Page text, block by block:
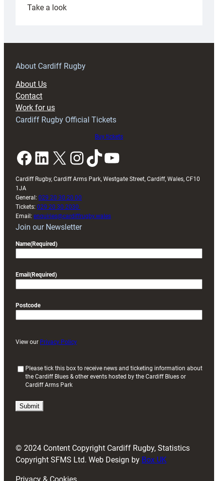
Take a look:
prepare
RAG
About Cardiff Rugby
About Us
Contact
Work for us
Cardiff Rugby Official Tickets
Buy tickets
Facebook LinkedIn X InstagramTikTok YouTube
Cardiff Rugby, Cardiff Arms Park, Westgate Street, Cardiff, Wales, CF10
1JA
General: 029 20 30 20 00
Tickets: 029 20 30 2030
Email: enquiries@cardiffrugby.wales
Join our Newsletter
Name(Required)
Email (Required)
Postcode
View our Privacy Policy
i
)
Please tick this box to receive news and ticketing information about
the Cardiff Blues & other events hosted by the Cardiff Blues or
Cardiff Arms Park
© 2024 Content Copyright Cardiff Rugby, Statistics
Copyright SFMS Ltd. Web Design by Box UK